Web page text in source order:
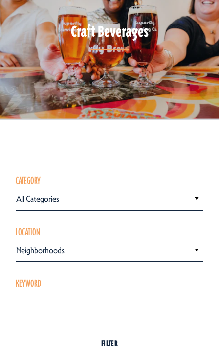
Craft Beverages
CATEGORY
All Categories
LOCATION
Neighborhoods
KEYWORD
FILTER